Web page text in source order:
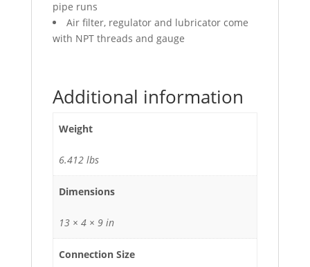
pipe runs
Air filter, regulator and lubricator come
with NPT threads and gauge
Additional information
Weight
6.412 lbs
Dimensions
13 × 4 × 9 in
Connection Size